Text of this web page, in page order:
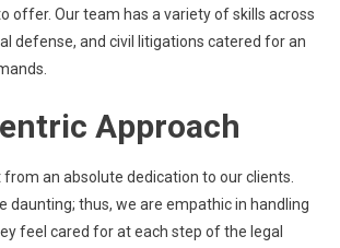
offer. Our team has a variety of skills across
defense, and civil litigations catered for an
Approach
an absolute dedication to our clients.
daunting; thus, we are empathic in handling
feel cared for at each step of the legal